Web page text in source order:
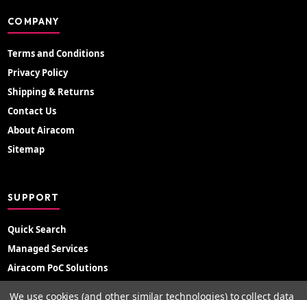
COMPANY
Terms and Conditions
Privacy Policy
Shipping & Returns
Contact Us
About Airacom
Sitemap
SUPPORT
Quick Search
Managed Services
Airacom PoC Solutions
We use cookies (and other similar technologies) to collect data